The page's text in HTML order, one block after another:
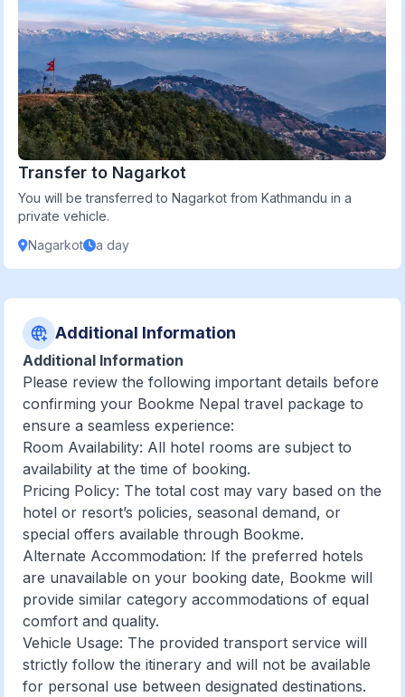
Transfer to Nagarkot
You will be transferred to Nagarkot from Kathmandu in a
private vehicle.
Nagarkot
a day
Additional Information
Additional Information
Please review the following important details before
confirming your Bookme Nepal travel package to
ensure a seamless experience:
Room Availability: All hotel rooms are subject to
availability at the time of booking.
Pricing Policy: The total cost may vary based on the
hotel or resort’s policies, seasonal demand, or
special offers available through Bookme.
Alternate Accommodation: If the preferred hotels
are unavailable on your booking date, Bookme will
provide similar category accommodations of equal
comfort and quality.
Vehicle Usage: The provided transport service will
strictly follow the itinerary and will not be available
for personal use between designated destinations.